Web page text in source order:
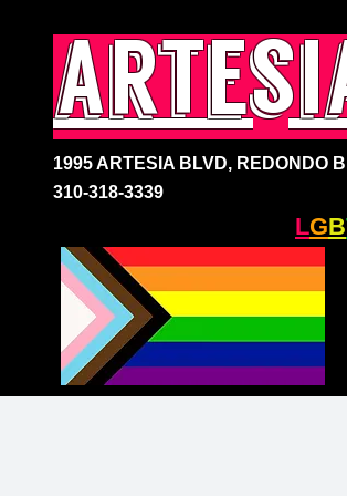
1995 ARTESIA BLVD, REDONDO
310-318-3339
LGB